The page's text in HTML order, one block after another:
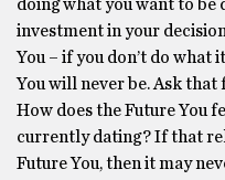
doing what you want to be
investment in your
You – if you don’t do what
You will never be. Ask
How does the Future You
currently dating? If that
Future You, then it may